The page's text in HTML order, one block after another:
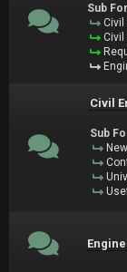
Sub
Civil
Civil
Civil
Sub